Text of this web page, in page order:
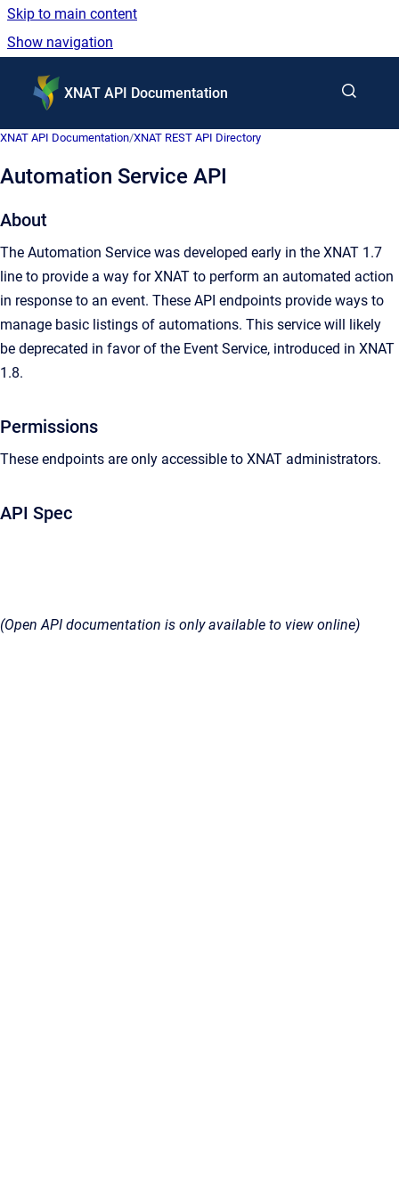
Skip to main content
Show navigation
XNAT API Documentation
XNAT API Documentation/XNAT REST API Directory
Automation Service API
About
The Automation Service was developed early in the XNAT 1.7
line to provide a way for XNAT to perform an automated action
in response to an event. These API endpoints provide ways to
manage basic listings of automations. This service will likely
be deprecated in favor of the Event Service, introduced in XNAT
1.8.
Permissions
These endpoints are only accessible to XNAT administrators.
API Spec
(Open API documentation is only available to view online)